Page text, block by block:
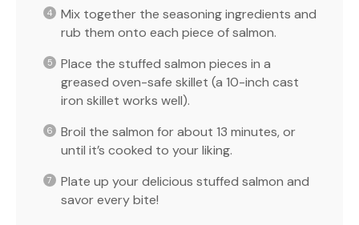
Mix together the seasoning ingredients and
rub them onto each piece of salmon.
Place the stuffed salmon pieces in a
greased oven-safe skillet (a 10-inch cast
iron skillet works well).
Broil the salmon for about 13 minutes, or
until it’s cooked to your liking.
Plate up your delicious stuffed salmon and
savor every bite!